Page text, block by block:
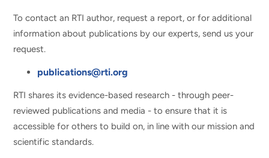
To contact an RTI author, request a report, or for additional
information about publications by our experts, send us your
request.
publications@rti.org
RTI shares its evidence-based research - through peer-
reviewed publications and media - to ensure that it is
accessible for others to build on, in line with our mission and
scientific standards.